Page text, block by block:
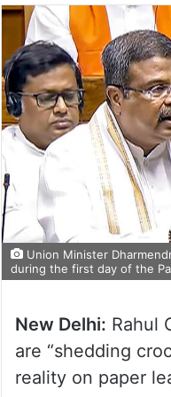
Union Minister
during the first day of the
New Delhi: Rahul
are “shedding
reality on paper